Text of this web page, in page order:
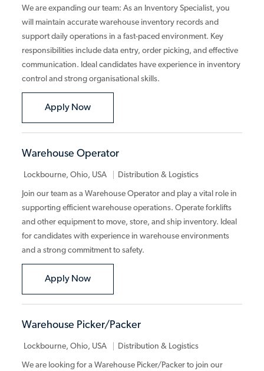
We are expanding our team: As an Inventory Specialist, you
will maintain accurate warehouse inventory records and
support daily operations in a fast-paced environment. Key
responsibilities include data entry, order picking, and effective
communication. Ideal candidates have experience in inventory
control and strong organisational skills.
Apply NowInventory Clerk
Warehouse Operator
Lockbourne, Ohio, USA Category
Distribution & Logistics
Join our team as a Warehouse Operator and play a vital role in
supporting efficient warehouse operations. Operate forklifts
and other equipment to move, store, and ship inventory. Ideal
for candidates with experience in warehouse environments
and a strong commitment to safety.
Apply NowWarehouse Operator
Warehouse Picker/Packer
Lockbourne, Ohio, USA Category
Distribution & Logistics
We are looking for a Warehouse Picker/Packer to join our